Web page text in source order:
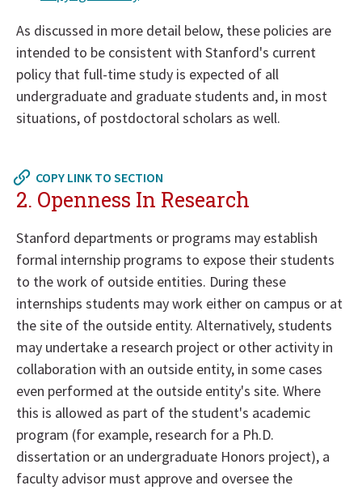
As discussed in more detail below, these policies are
intended to be consistent with Stanford's current
policy that full-time study is expected of all
undergraduate and graduate students and, in most
situations, of postdoctoral scholars as well.
to
in
page
menu
2. Openness In Research
COPY LINK TO SECTION
Stanford departments or programs may establish
formal internship programs to expose their students
to the work of outside entities. During these
internships students may work either on campus or at
the site of the outside entity. Alternatively, students
may undertake a research project or other activity in
collaboration with an outside entity, in some cases
even performed at the outside entity's site. Where
this is allowed as part of the student's academic
program (for example, research for a Ph.D.
dissertation or an undergraduate Honors project), a
faculty advisor must approve and oversee the